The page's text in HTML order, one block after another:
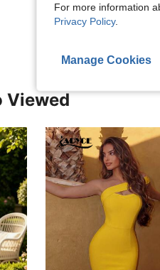
View More
Viewed
For more information
Privacy Policy.
Manage Cookies